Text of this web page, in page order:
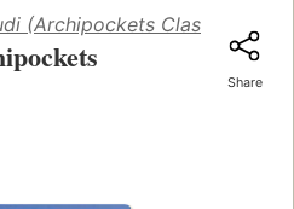
(Archipockets Classics)
Share